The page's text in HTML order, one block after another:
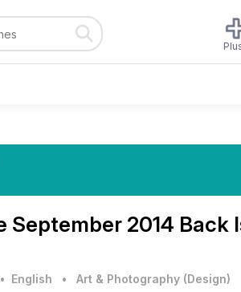
September 2014 Back
• English • Art & Photography (Design)